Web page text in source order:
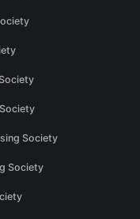
Society
Society